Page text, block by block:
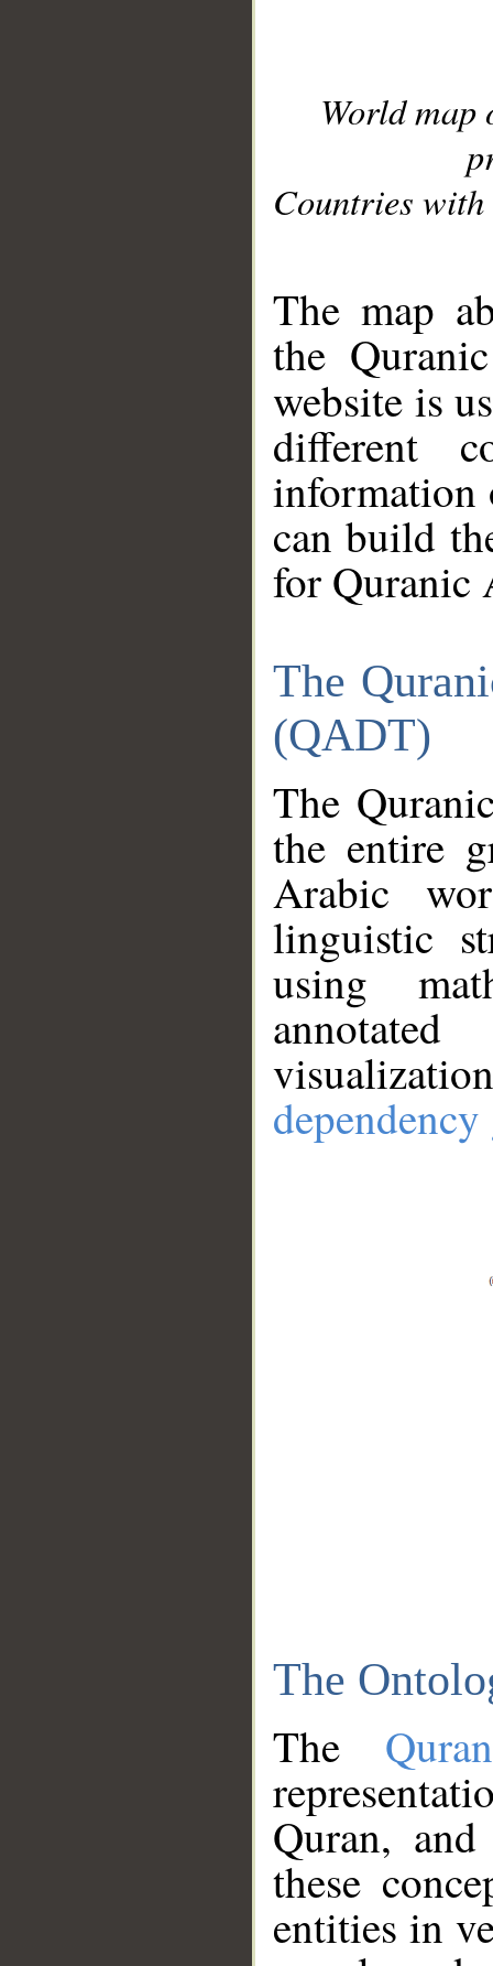
World
Countries with
The map
the
website is
different
information
can build
for Quranic
The
(QADT)
The
the entire
Arabic
linguistic
using
The
The
Quran,
these
entities in